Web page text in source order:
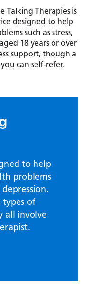
Talking Therapies is
designed to help
such as stress,
18 years or over
support, though a
can self-refer.
to help
problems
of
all involve